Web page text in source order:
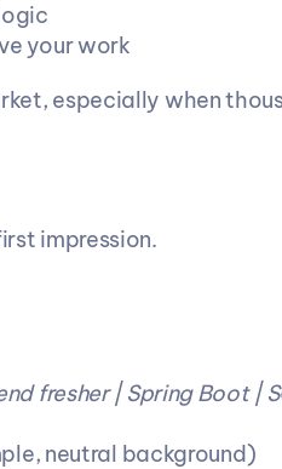
your work
especially when
impression.
fresher | Spring Boot |
neutral background)